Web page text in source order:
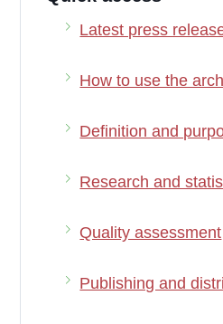
Latest press
How to use the
Definition and
Research and
Quality assessment
Publishing and